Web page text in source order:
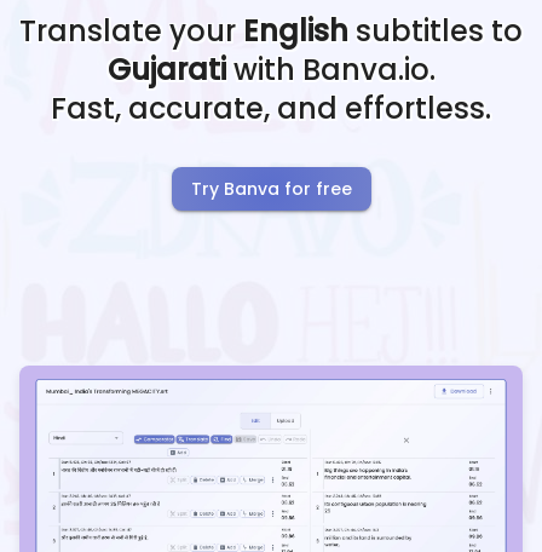
Translate your English subtitles to
Gujaratiwith Banva.io.
Fast, accurate, and effortless.
Try Banva for free